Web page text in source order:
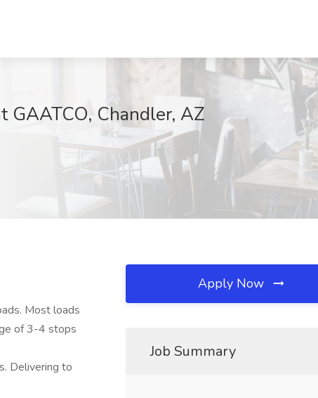
GAATCO, Chandler, AZ
Most loads
of 3-4 stops
Delivering to
Apply Now
Job Summary